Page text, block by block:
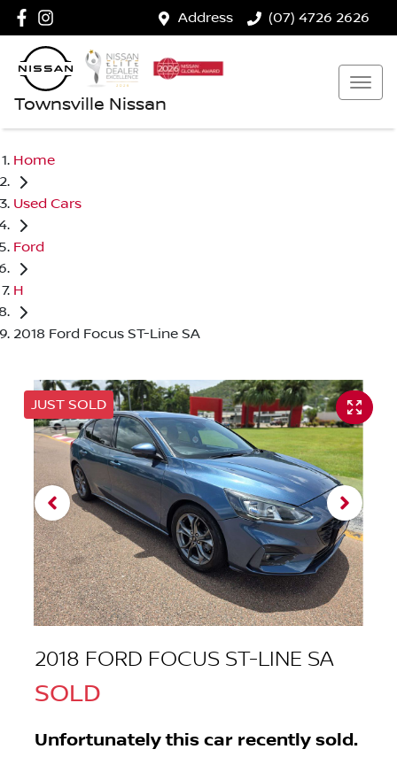
Address (07) 4726 2626
Townsville Nissan
Home
Used Cars
Ford
H
2018 Ford Focus ST-Line SA
JUST SOLD
2018 FORD FOCUS ST-LINE SA
SOLD
Unfortunately this car recently sold.